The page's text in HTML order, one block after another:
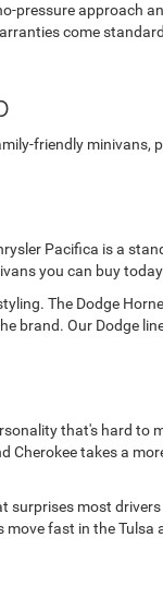
pressure approach
come
friendly minivans,
Pacifica is a
you can buy
The Dodge
brand. Our Dodge
that's hard to
Cherokee takes a
surprises most
fast in the Tulsa